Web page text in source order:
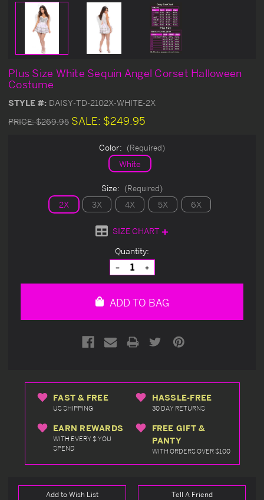
Plus Size White Sequin Angel Corset Halloween
Costume
STYLE #: DAISY-TD-2102X-WHITE-2X
PRICE:$269.95 SALE: $249.95
Color: (Required)
White
Size: (Required)
2X 3X 4X 5X 6X
SIZE CHART
Quantity:
Decrease
Quantity
of
Increase
Quantity
of
ADD TO BAG
FAST & FREE
US SHIPPING
HASSLE-FREE
30 DAY RETURNS
EARN REWARDS
WITH EVERY $ YOU
SPEND
FREE GIFT &
PANTY
WITH ORDERS OVER $100
Add to Wish List Tell A Friend